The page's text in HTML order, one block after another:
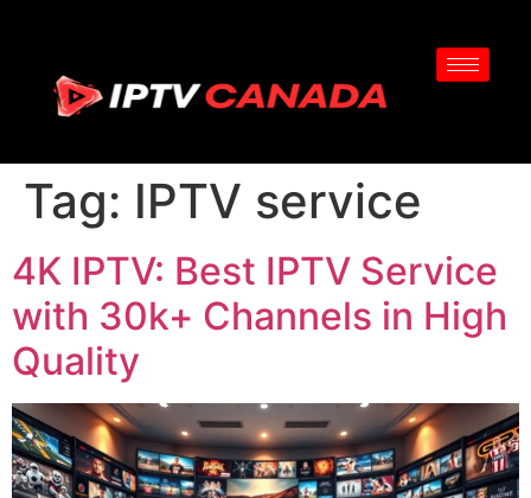
Tag: IPTV service
4K IPTV: Best IPTV Service
with 30k+ Channels in High
Quality